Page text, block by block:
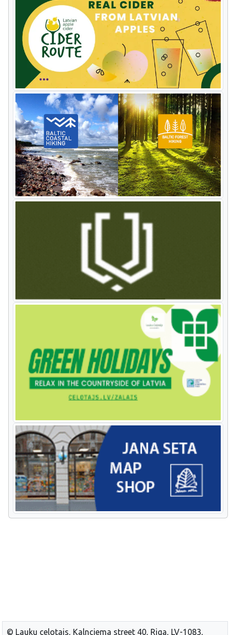
© Lauku celotajs, Kalnciema street 40, Riga, LV-1083,